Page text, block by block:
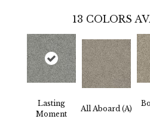
13 COLORS
Lasting
Moment
All Aboard (A)